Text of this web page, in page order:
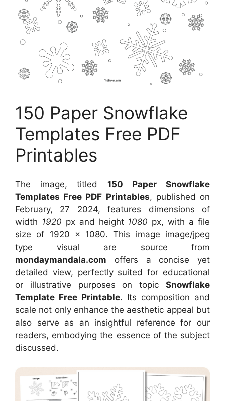
150 Paper Snowflake
Templates Free PDF
Printables
The image, titled 150 Paper Snowflake
Templates Free PDF Printables, published on
February, 27 2024, features dimensions of
width 1920 px and height 1080 px, with a file
size of 1920 x 1080. This image image/jpeg
type visual are source from
mondaymandala.com offers a concise yet
detailed view, perfectly suited for educational
or illustrative purposes on topic Snowflake
Template Free Printable. Its composition and
scale not only enhance the aesthetic appeal but
also serve as an insightful reference for our
readers, embodying the essence of the subject
discussed.